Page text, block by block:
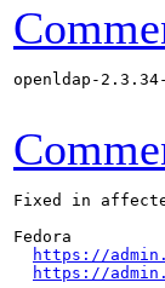
openldap-
Fixed in
Fedora
https://
https://